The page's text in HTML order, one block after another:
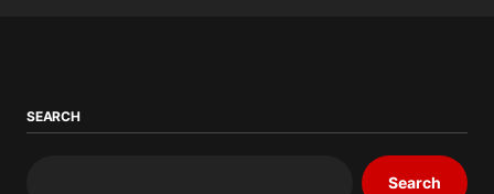
SEARCH
Search